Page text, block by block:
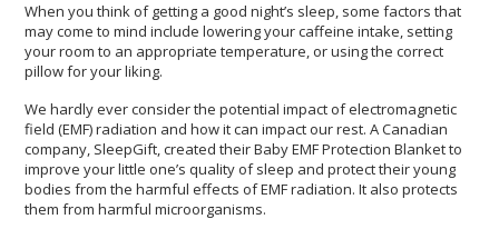
When you think of getting a good night’s sleep, some factors that
may come to mind include lowering your caffeine intake, setting
your room to an appropriate temperature, or using the correct
pillow for your liking.
We hardly ever consider the potential impact of electromagnetic
field (EMF) radiation and how it can impact our rest. A Canadian
company, SleepGift, created their Baby EMF Protection Blanket to
improve your little one’s quality of sleep and protect their young
bodies from the harmful effects of EMF radiation. It also protects
them from harmful microorganisms.